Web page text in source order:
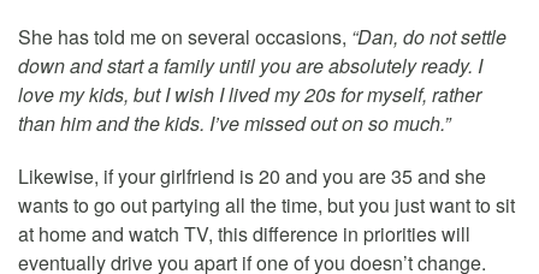
She has told me on several occasions, “Dan, do not settle
down and start a family until you are absolutely ready. I
love my kids, but I wish I lived my 20s for myself, rather
than him and the kids. I’ve missed out on so much.”
Likewise, if your girlfriend is 20 and you are 35 and she
wants to go out partying all the time, but you just want to sit
at home and watch TV, this difference in priorities will
eventually drive you apart if one of you doesn’t change.